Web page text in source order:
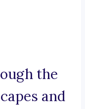
the
and